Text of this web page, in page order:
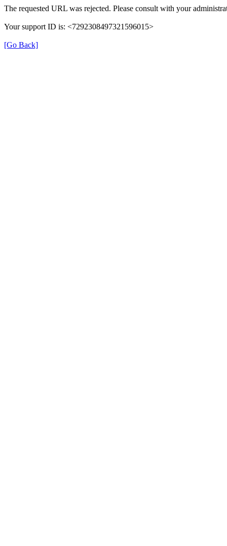
The requested URL was rejected. Please consult with your
Your support ID is: <7292308497321596015>
[Go Back]